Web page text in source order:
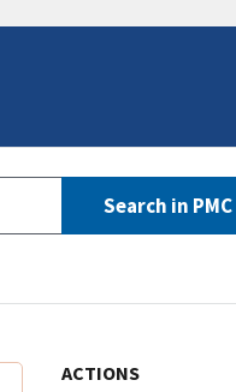
Search in PMC
ACTIONS